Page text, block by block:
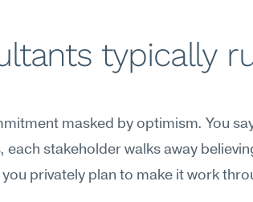
typically
masked by optimism. You
stakeholder walks away
privately plan to make it work